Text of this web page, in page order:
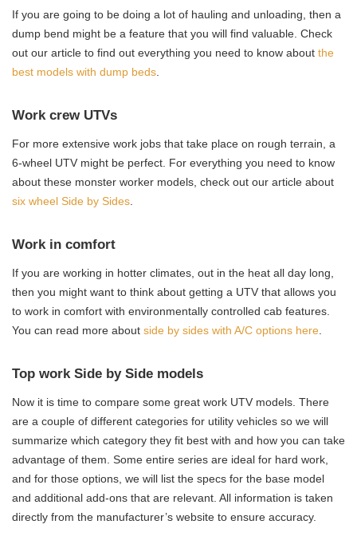
If you are going to be doing a lot of hauling and unloading, then a
dump bend might be a feature that you will find valuable. Check
out our article to find out everything you need to know about the
best models with dump beds.
Work crew UTVs
For more extensive work jobs that take place on rough terrain, a
6-wheel UTV might be perfect. For everything you need to know
about these monster worker models, check out our article about
six wheel Side by Sides.
Work in comfort
If you are working in hotter climates, out in the heat all day long,
then you might want to think about getting a UTV that allows you
to work in comfort with environmentally controlled cab features.
You can read more about side by sides with A/C options here.
Top work Side by Side models
Now it is time to compare some great work UTV models. There
are a couple of different categories for utility vehicles so we will
summarize which category they fit best with and how you can take
advantage of them. Some entire series are ideal for hard work,
and for those options, we will list the specs for the base model
and additional add-ons that are relevant. All information is taken
directly from the manufacturer’s website to ensure accuracy.